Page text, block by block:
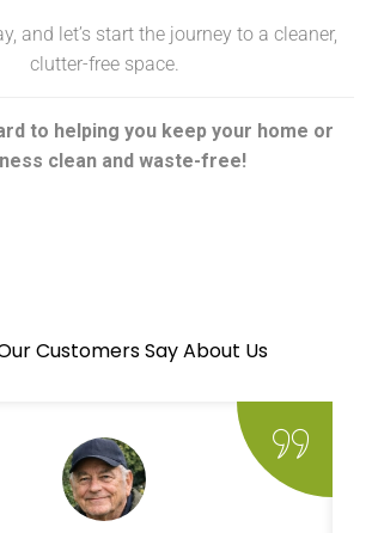
and let’s start the journey to a cleaner,
clutter-free space.
to helping you keep your home or
clean and waste-free!
Customers Say About Us